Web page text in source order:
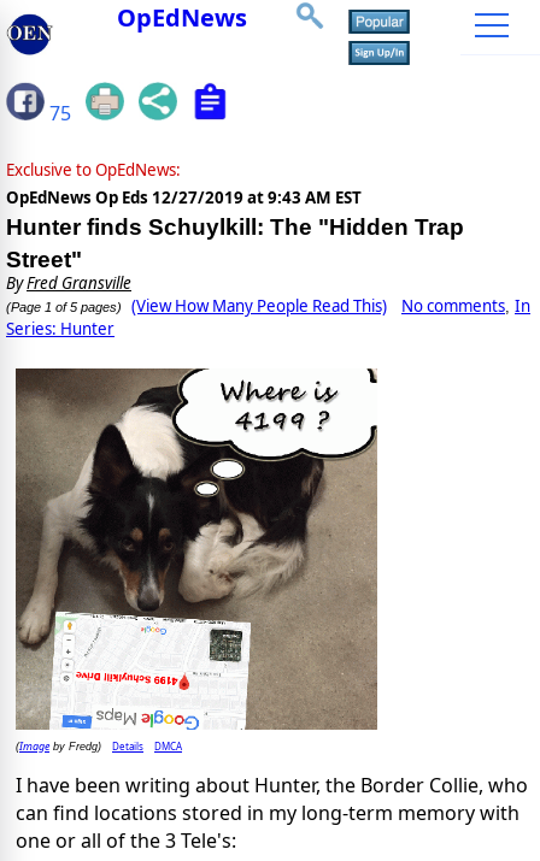
OpEdNews
75
Exclusive to OpEdNews:
OpEdNews Op Eds 12/27/2019 at 9:43 AM EST
Hunter finds Schuylkill: The "Hidden Trap
Street"
ByFred Gransville
(Page 1 of 5 pages) (View How Many People Read This) No comments, In
Series: Hunter
(Imageby Fredg) Details DMCA
I have been writing about Hunter, the Border Collie, who
can find locations stored in my long-term memory with
one or all of the 3 Tele's: